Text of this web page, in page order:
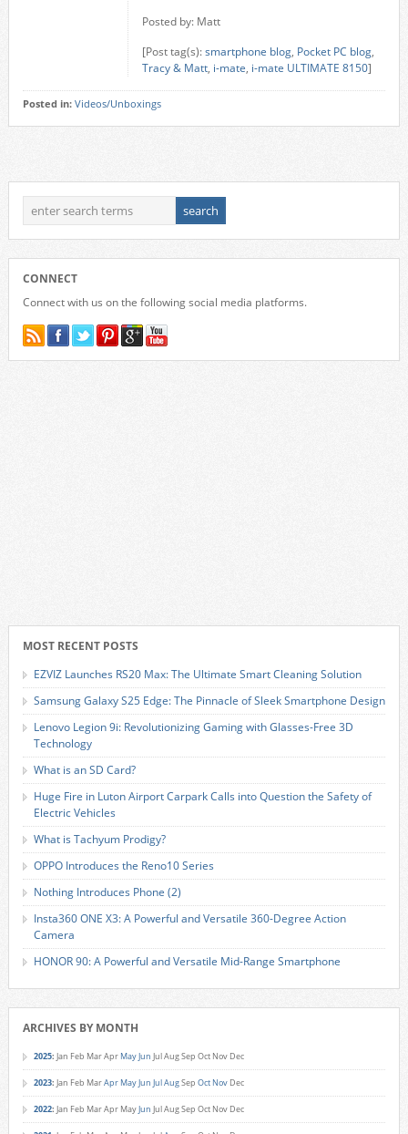
Posted by: Matt
[Post tag(s):smartphone blog, Pocket PC blog,
Tracy & Matt, i-mate, i-mate ULTIMATE 8150]
Posted in: Videos/Unboxings
CONNECT
Connect with us on the following social media platforms.
MOST RECENT POSTS
EZVIZ Launches RS20 Max: The Ultimate Smart Cleaning Solution
Samsung Galaxy S25 Edge: The Pinnacle of Sleek Smartphone Design
Lenovo Legion 9i: Revolutionizing Gaming with Glasses-Free 3D
Technology
What is an SD Card?
Huge Fire in Luton Airport Carpark Calls into Question the Safety of
Electric Vehicles
What is Tachyum Prodigy?
OPPO Introduces the Reno10 Series
Nothing Introduces Phone (2)
Insta360 ONE X3: A Powerful and Versatile 360-Degree Action
Camera
HONOR 90: A Powerful and Versatile Mid-Range Smartphone
ARCHIVES BY MONTH
2025: Jan Feb MarApr MayJun JulAugSep Oct Nov Dec
2023: Jan Feb MarApr MayJun JulAugSep Oct Nov Dec
2022: Jan Feb MarApr MayJun JulAugSep Oct Nov Dec